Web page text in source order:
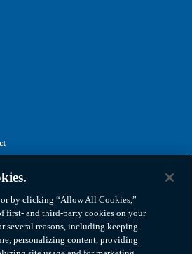
by clicking “Allow All Cookies,”
first- and third-party cookies on your
several reasons, including keeping
personalizing content, providing